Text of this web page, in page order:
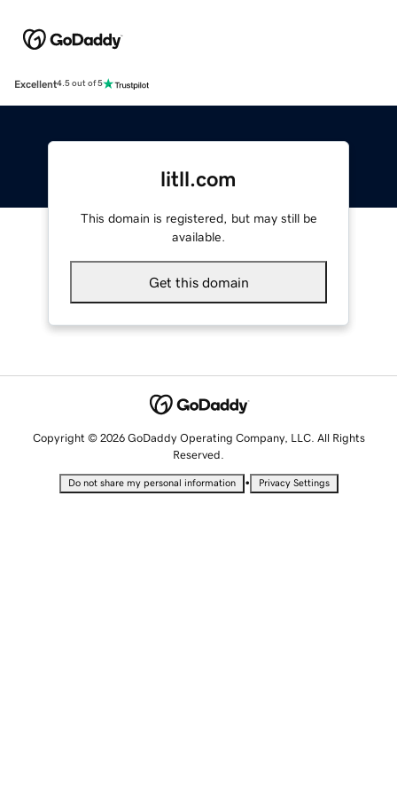
Excellent4.5 out of 5
litll.com
This domain is registered, but may still be
available.
Get this domain
Copyright © 2026 GoDaddy Operating Company, LLC. All Rights
Reserved.
Do not share my personal information • Privacy Settings